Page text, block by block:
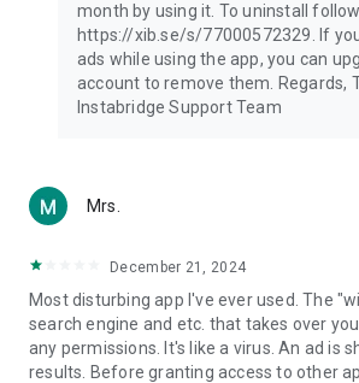
month by using it. To uninstall
https://xib.se/s/77000572329. If
ads while using the app, you can
account to remove them. Regards,
Instabridge Support Team
Mrs.
December 21, 2024
Most disturbing app I've ever used. The
search engine and etc. that takes over
any permissions. It's like a virus. An ad is
results. Before granting access to other